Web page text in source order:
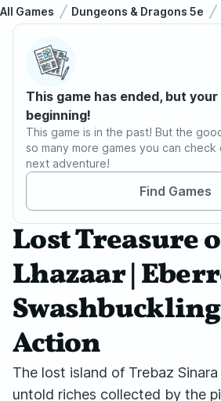
All Games Dungeons & Dragons 5e
This game has ended, but
beginning!
This game is in the past! But the
so many more games you can
next adventure!
Find Games
Lost Treasure
Lhazaar |
Action
The lost island of Trebaz
untold riches collected by the